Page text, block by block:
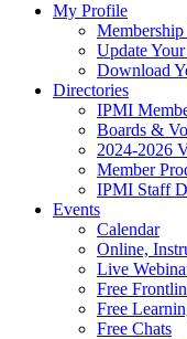
My Profile
Update
Download
Directories
IPMI
Boards &
2024-2026
Member
IPMI Staff
Events
Calendar
Online,
Live
Free
Free
Free Chats